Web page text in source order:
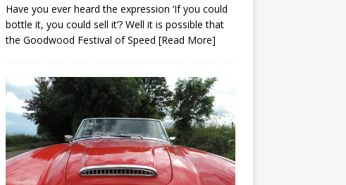
Have you ever heard the expression ‘If you could
bottle it, you could sell it’? Well it is possible that
the Goodwood Festival of Speed [Read More]